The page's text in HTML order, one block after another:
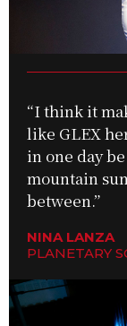
“I think it
like GLEX
in one day
mountain
between.”
NINA LANZA
PLANETARY